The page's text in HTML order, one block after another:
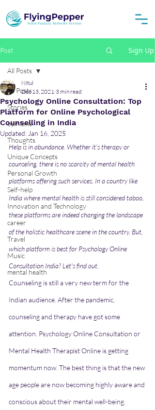
Post Sign Up
All Posts
Stories
opinions
Thoughts
Unique Concepts
Personal Growth
Self-help
Innovation and Technology
career
Travel
Music
mental health
All Posts
Psychology Online Consultation: Top
Platform for Online Psychological
Counselling in India
Nitul
Dec 13, 2021 3 min read
Updated: Jan 16, 2025
Help is in abundance. Whether it's therapy or
counseling, there is no scarcity of mental health
platforms offering such services. In a country like
India where mental health is still considered taboo,
these platforms are indeed changing the landscape
of the holistic healthcare scene in the country. But,
which platform is best for Psychology Online
Consultation India? Let's find out.
Counseling is still a very new term for the
Indian audience. After the pandemic,
counseling and therapy have got some
attention. Psychology Online Consultation or
Mental Health Therapist Online is getting
momentum now. The best thing is that the new
age people are now becoming highly aware and
conscious about their mental well-being.